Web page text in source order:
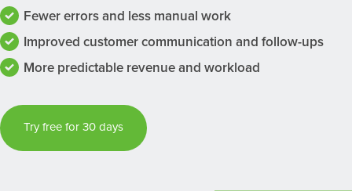
Fewer errors and less manual work
Improved customer communication and follow-ups
More predictable revenue and workload
Try free for 30 days